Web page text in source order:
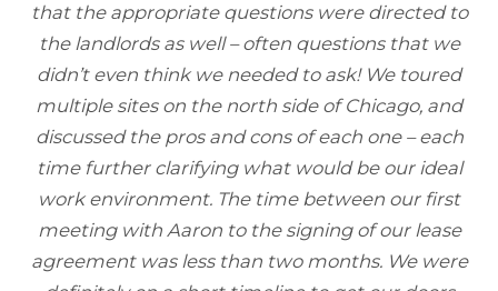
that the appropriate questions were directed to
the landlords as well – often questions that we
didn’t even think we needed to ask! We toured
multiple sites on the north side of Chicago, and
discussed the pros and cons of each one – each
time further clarifying what would be our ideal
work environment. The time between our first
meeting with Aaron to the signing of our lease
agreement was less than two months. We were